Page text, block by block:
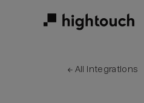
← All integrations